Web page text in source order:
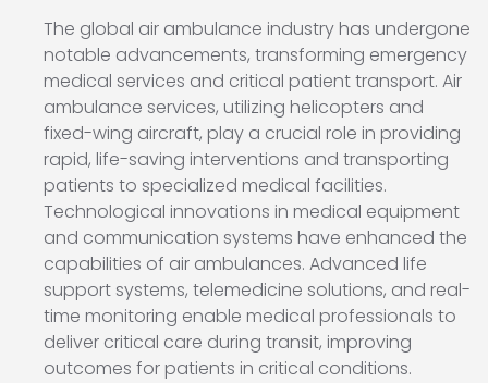
The global air ambulance industry has undergone
notable advancements, transforming emergency
medical services and critical patient transport. Air
ambulance services, utilizing helicopters and
fixed-wing aircraft, play a crucial role in providing
rapid, life-saving interventions and transporting
patients to specialized medical facilities.
Technological innovations in medical equipment
and communication systems have enhanced the
capabilities of air ambulances. Advanced life
support systems, telemedicine solutions, and real-
time monitoring enable medical professionals to
deliver critical care during transit, improving
outcomes for patients in critical conditions.